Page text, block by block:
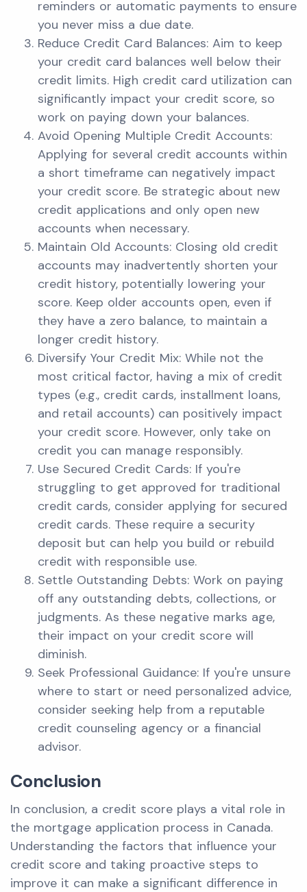
reminders or automatic payments to ensure
you never miss a due date.
Reduce Credit Card Balances: Aim to keep
your credit card balances well below their
credit limits. High credit card utilization can
significantly impact your credit score, so
work on paying down your balances.
Avoid Opening Multiple Credit Accounts:
Applying for several credit accounts within
a short timeframe can negatively impact
your credit score. Be strategic about new
credit applications and only open new
accounts when necessary.
Maintain Old Accounts: Closing old credit
accounts may inadvertently shorten your
credit history, potentially lowering your
score. Keep older accounts open, even if
they have a zero balance, to maintain a
longer credit history.
Diversify Your Credit Mix: While not the
most critical factor, having a mix of credit
types (e.g., credit cards, installment loans,
and retail accounts) can positively impact
your credit score. However, only take on
credit you can manage responsibly.
Use Secured Credit Cards: If you're
struggling to get approved for traditional
credit cards, consider applying for secured
credit cards. These require a security
deposit but can help you build or rebuild
credit with responsible use.
Settle Outstanding Debts: Work on paying
off any outstanding debts, collections, or
judgments. As these negative marks age,
their impact on your credit score will
diminish.
Seek Professional Guidance: If you're unsure
where to start or need personalized advice,
consider seeking help from a reputable
credit counseling agency or a financial
advisor.
Conclusion
In conclusion, a credit score plays a vital role in
the mortgage application process in Canada.
Understanding the factors that influence your
credit score and taking proactive steps to
improve it can make a significant difference in